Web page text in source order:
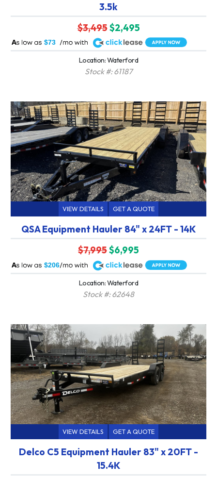
3.5k
$3,495$2,495
$73
A
Location: Waterford
Stock #: 61187
VIEW DETAILS GET A QUOTE
QSA Equipment Hauler 84" x 24FT - 14K
$7,995$6,995
$206
A
Location: Waterford
Stock #: 62648
VIEW DETAILS GET A QUOTE
Delco C5 Equipment Hauler 83" x 20FT -
15.4K